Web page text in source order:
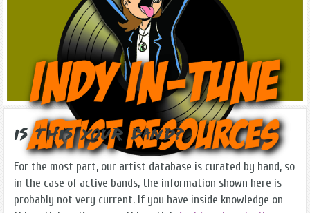
Is this Your Band?
For the most part, our artist database is curated by hand, so
in the case of active bands, the information shown here is
probably not very current. If you have inside knowledge on